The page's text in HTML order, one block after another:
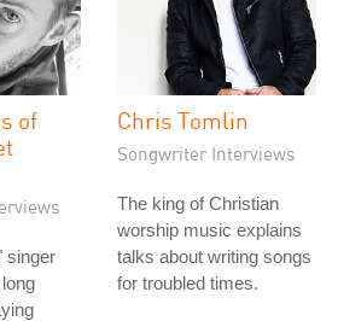
of
singer
Chris Tomlin
Songwriter Interviews
The king of Christian
worship music explains
talks about writing songs
for troubled times.